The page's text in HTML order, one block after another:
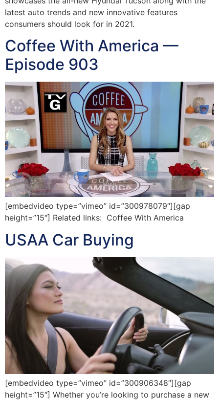
latest auto trends and new innovative features
consumers should look for in 2021.
Coffee With America —
Episode 903
[embedvideo type=”vimeo” id=”300978079″][gap
height=”15″] Related links: Coffee With America
USAA Car Buying
[embedvideo type=”vimeo” id=”300906348″][gap
height=”15″] Whether you’re looking to purchase a new